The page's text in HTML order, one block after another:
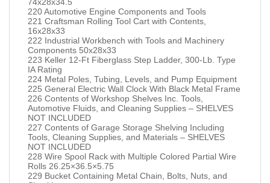
220 Automotive Engine Components and Tools
221 Craftsman Rolling Tool Cart with Contents,
16x28x33
222 Industrial Workbench with Tools and Machinery
Components 50x28x33
223 Keller 12-Ft Fiberglass Step Ladder, 300-Lb. Type
IA Rating
224 Metal Poles, Tubing, Levels, and Pump Equipment
225 General Electric Wall Clock With Black Metal Frame
226 Contents of Workshop Shelves Inc. Tools,
Automotive Fluids, and Cleaning Supplies – SHELVES
NOT INCLUDED
227 Contents of Garage Storage Shelving Including
Tools, Cleaning Supplies, and Materials – SHELVES
NOT INCLUDED
228 Wire Spool Rack with Multiple Colored Partial Wire
Rolls 26.25×36.5×5.75
229 Bucket Containing Metal Chain, Bolts, Nuts, and